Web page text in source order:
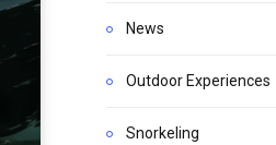
News
Outdoor Experiences
Snorkeling